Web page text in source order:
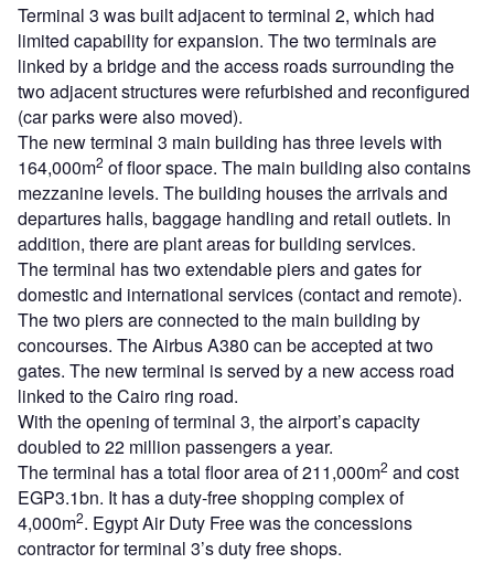
Terminal 3 was built adjacent to terminal 2, which had
limited capability for expansion. The two terminals are
linked by a bridge and the access roads surrounding the
two adjacent structures were refurbished and reconfigured
(car parks were also moved).
The new terminal 3 main building has three levels with
164,000m2 of floor space. The main building also contains
mezzanine levels. The building houses the arrivals and
departures halls, baggage handling and retail outlets. In
addition, there are plant areas for building services.
The terminal has two extendable piers and gates for
domestic and international services (contact and remote).
The two piers are connected to the main building by
concourses. The Airbus A380 can be accepted at two
gates. The new terminal is served by a new access road
linked to the Cairo ring road.
With the opening of terminal 3, the airport’s capacity
doubled to 22 million passengers a year.
The terminal has a total floor area of 211,000m2 and cost
EGP3.1bn. It has a duty-free shopping complex of
4,000m2. Egypt Air Duty Free was the concessions
contractor for terminal 3’s duty free shops.